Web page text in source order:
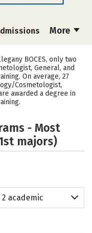
More
BOCES, only two
General, and
On average, 27
Cosmetologist,
awarded a degree in
- Most
majors)
academic